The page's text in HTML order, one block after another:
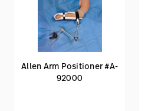
Allen Arm Positioner #A-
92000